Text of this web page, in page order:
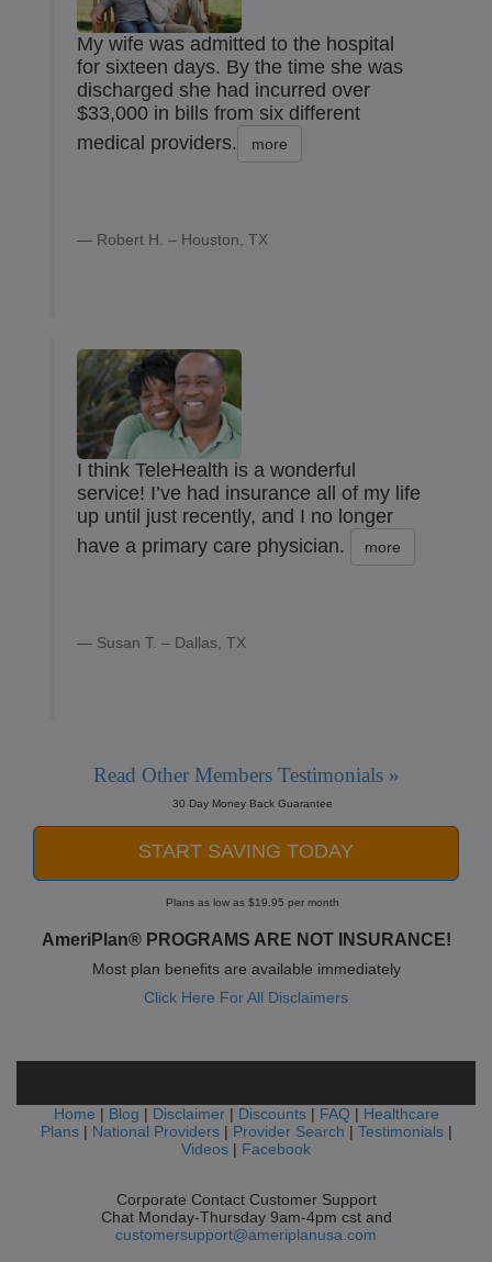
My wife was admitted to the hospital
for sixteen days. By the time she was
discharged she had incurred over
$33,000 in bills from six different
medical providers.
more
Robert H. – Houston, TX
I think TeleHealth is a wonderful
service! I’ve had insurance all of my life
up until just recently, and I no longer
have a primary care physician.
more
Susan T. – Dallas, TX
Read Other Members Testimonials »
30 Day Money Back Guarantee
START SAVING TODAY
Plans as low as $19.95 per month
AmeriPlan® PROGRAMS ARE NOT INSURANCE!
Most plan benefits are available immediately
Click Here For All Disclaimers
Home | Blog | Disclaimer| Discounts| FAQ | Healthcare
Plans| National Providers| Provider Search | Testimonials|
Videos | Facebook
Corporate Contact Customer Support
Chat Monday-Thursday 9am-4pm cst and
customersupport@ameriplanusa.com